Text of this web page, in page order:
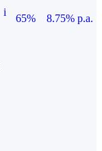
i
65%
8.75% p.a.